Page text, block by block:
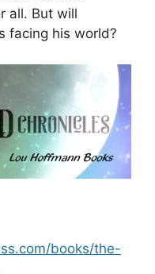
all. But will
facing his world?
books/the-